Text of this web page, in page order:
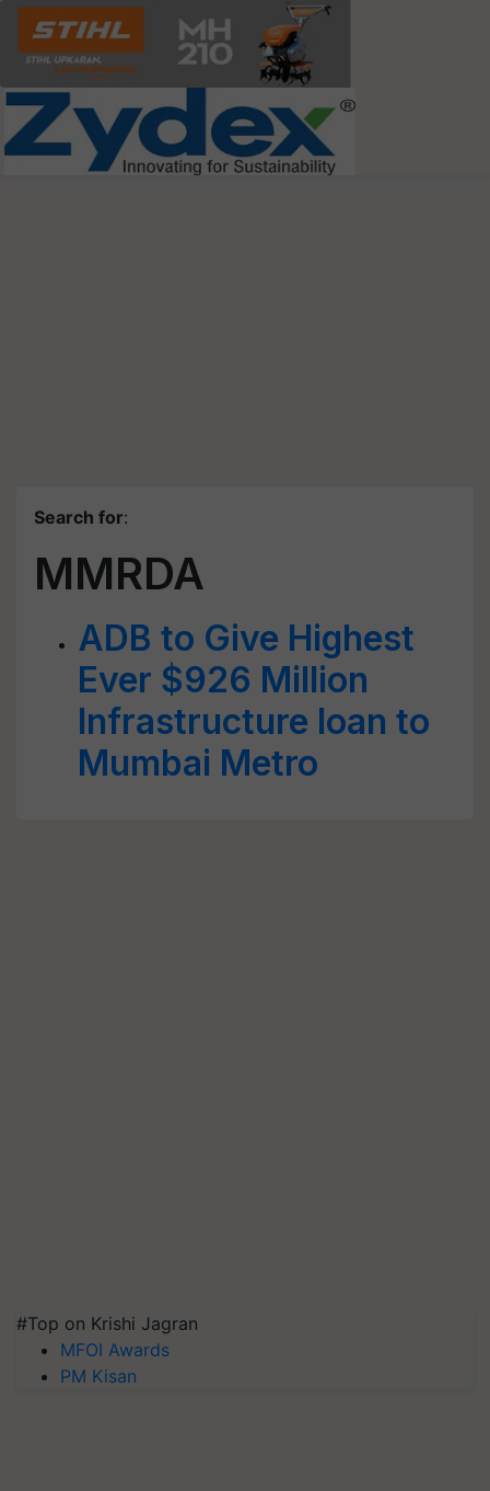
Search for:
MMRDA
ADB to Give Highest
Ever $926 Million
Infrastructure loan to
Mumbai Metro
#Top on Krishi Jagran
MFOI Awards
PM Kisan